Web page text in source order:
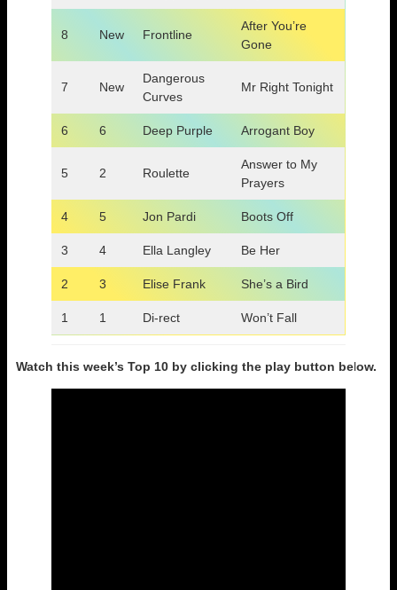
8 New Frontline
After You’re
Gone
7 New
Dangerous
Curves
Mr Right Tonight
6 6 Deep Purple Arrogant Boy
5 2 Roulette
Answer to My
Prayers
4 5 Jon Pardi Boots Off
3 4 Ella Langley Be Her
2 3 Elise Frank She’s a Bird
1 1 Di-rect Won’t Fall
Watch this week’s Top 10 by clicking the play button below.